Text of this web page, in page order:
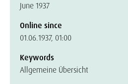
June 1937
Online since
01.06.1937, 01:00
Keywords
Allgemeine Übersicht